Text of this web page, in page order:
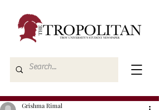
Grishma Rimal